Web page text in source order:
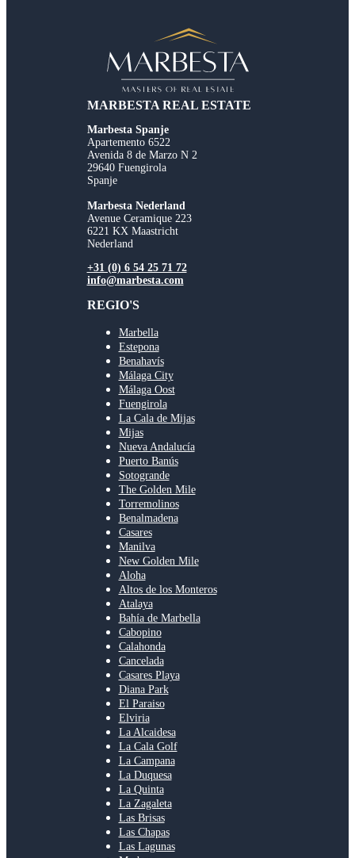
MARBESTA REAL ESTATE
Marbesta Spanje
Apartemento 6522
Avenida 8 de Marzo N 2
29640 Fuengirola
Spanje
Marbesta Nederland
Avenue Ceramique 223
6221 KX Maastricht
Nederland
+31 (0) 6 54 25 71 72
info@marbesta.com
REGIO'S
Marbella
Estepona
Benahavís
Málaga City
Málaga Oost
Fuengirola
La Cala de Mijas
Mijas
Nueva Andalucía
Puerto Banús
Sotogrande
The Golden Mile
Torremolinos
Benalmadena
Casares
Manilva
New Golden Mile
Aloha
Altos de los Monteros
Atalaya
Bahía de Marbella
Cabopino
Calahonda
Cancelada
Casares Playa
Diana Park
El Paraiso
Elviria
La Alcaidesa
La Cala Golf
La Campana
La Duquesa
La Quinta
La Zagaleta
Las Brisas
Las Chapas
Las Lagunas